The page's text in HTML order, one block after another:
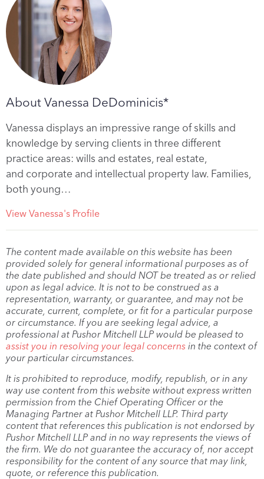
About Vanessa DeDominicis*
Vanessa displays an impressive range of skills and
knowledge by serving clients in three different
practice areas: wills and estates, real estate,
and corporate and intellectual property law. Families,
both young…
View Vanessa's Profile
The content made available on this website has been
provided solely for general informational purposes as of
the date published and should NOT be treated as or relied
upon as legal advice. It is not to be construed as a
representation, warranty, or guarantee, and may not be
accurate, current, complete, or fit for a particular purpose
or circumstance. If you are seeking legal advice, a
professional at Pushor Mitchell LLP would be pleased to
assist you in resolving your legal concerns in the context of
your particular circumstances.
It is prohibited to reproduce, modify, republish, or in any
way use content from this website without express written
permission from the Chief Operating Officer or the
Managing Partner at Pushor Mitchell LLP. Third party
content that references this publication is not endorsed by
Pushor Mitchell LLP and in no way represents the views of
the firm. We do not guarantee the accuracy of, nor accept
responsibility for the content of any source that may link,
quote, or reference this publication.